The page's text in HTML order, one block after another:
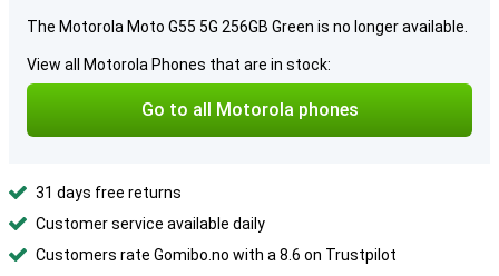
The Motorola Moto G55 5G 256GB Green is no longer available.
View all Motorola Phones that are in stock:
Go to all Motorola phones
31 days free returns
Customer service available daily
Customers rate Gomibo.no with a 8.6 on Trustpilot